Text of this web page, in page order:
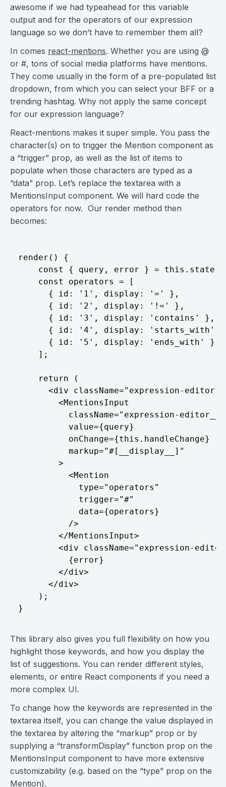
awesome if we had typeahead for this variable
output and for the operators of our expression
language so we don’t have to remember them all?
In comes react-mentions. Whether you are using @
or #, tons of social media platforms have mentions.
They come usually in the form of a pre-populated list
dropdown, from which you can select your BFF or a
trending hashtag. Why not apply the same concept
for our expression language?
React-mentions makes it super simple. You pass the
character(s) on to trigger the Mention component as
a “trigger” prop, as well as the list of items to
populate when those characters are typed as a
“data” prop. Let’s replace the textarea with a
MentionsInput component. We will hard code the
operators for now. Our render method then
becomes:
render() {
    const { query, error } = this.state;
    const operators = [
      { id: '1', display: '=' },
      { id: '2', display: '!=' },
      { id: '3', display: 'contains' },
{ id: '4', display: 'starts_with'
      { id: '5', display: 'ends_with' },
    ];
    return (
      <div className="expression-editor">
        <MentionsInput
className="expression-
          value={query}
          onChange={this.handleChange}
          markup="#[__display__]"
        >
          <Mention
            type="operators"
            trigger="#"
            data={operators}
          />
        </MentionsInput>
<div className="expression-
          {error}
        </div>
      </div>
    );
This library also gives you full flexibility on how you
highlight those keywords, and how you display the
list of suggestions. You can render different styles,
elements, or entire React components if you need a
more complex UI.
To change how the keywords are represented in the
textarea itself, you can change the value displayed in
the textarea by altering the “markup” prop or by
supplying a “transformDisplay” function prop on the
MentionsInput component to have more extensive
customizability (e.g. based on the “type” prop on the
Mention).